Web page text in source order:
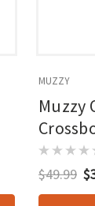
MUZZY
Muzzy
3 Pk.
$49.99